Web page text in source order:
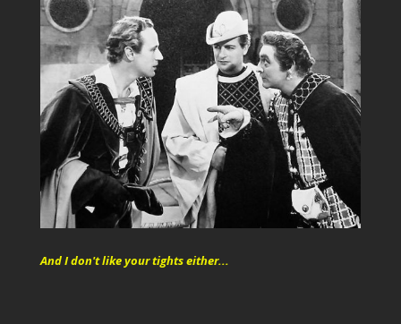
And I don't like your tights either...